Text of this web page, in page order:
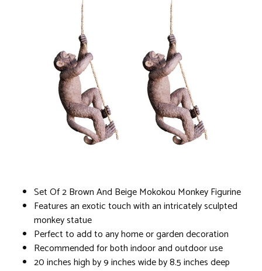
Set Of 2 Brown And Beige Mokokou Monkey Figurine
Features an exotic touch with an intricately sculpted
monkey statue
Perfect to add to any home or garden decoration
Recommended for both indoor and outdoor use
20 inches high by 9 inches wide by 8.5 inches deep